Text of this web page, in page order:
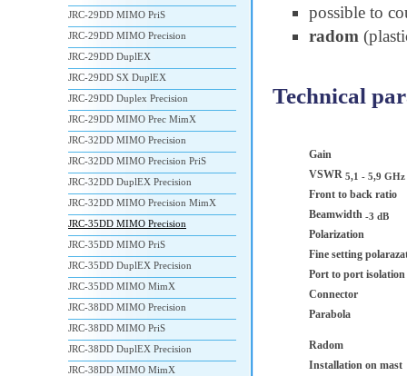
possible to
radom
Technical
Gain
VSWR 5,1 - 5,9 GHz
Front to back ratio
Beamwidth -3 dB
Polarization
Fine setting
Port to port isolation
Connector
Parabola
Radom
Installation on mast
JRC-29DD MIMO PriS
JRC-29DD MIMO Precision
JRC-29DD DuplEX
JRC-29DD SX DuplEX
JRC-29DD Duplex Precision
JRC-29DD MIMO Prec MimX
JRC-32DD MIMO Precision
JRC-32DD MIMO Precision PriS
JRC-32DD DuplEX Precision
JRC-32DD MIMO Precision MimX
JRC-35DD MIMO Precision
JRC-35DD MIMO PriS
JRC-35DD DuplEX Precision
JRC-35DD MIMO MimX
JRC-38DD MIMO Precision
JRC-38DD MIMO PriS
JRC-38DD DuplEX Precision
JRC-38DD MIMO MimX